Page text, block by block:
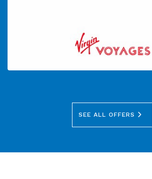
SEE ALL OFFERS